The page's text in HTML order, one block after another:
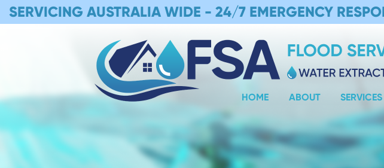
SERVICING AUSTRALIA WIDE - 24/7 EMERGENCY
HOME ABOUT SERVICES